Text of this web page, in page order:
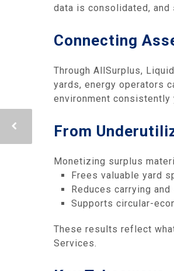
data is consolidated, and
Connecting
Through AllSurplus,
yards, energy operators
environment
From
Monetizing surplus
Frees valuable yard
Reduces carrying
Supports
These results reflect
Services.